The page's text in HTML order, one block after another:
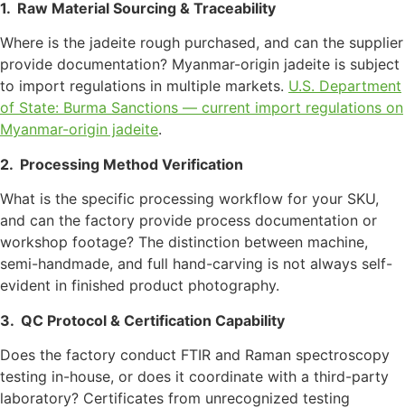
1. Raw Material Sourcing & Traceability
Where is the jadeite rough purchased, and can the supplier
provide documentation? Myanmar-origin jadeite is subject
to import regulations in multiple markets. U.S. Department
of State: Burma Sanctions — current import regulations on
Myanmar-origin jadeite.
2. Processing Method Verification
What is the specific processing workflow for your SKU,
and can the factory provide process documentation or
workshop footage? The distinction between machine,
semi-handmade, and full hand-carving is not always self-
evident in finished product photography.
3. QC Protocol & Certification Capability
Does the factory conduct FTIR and Raman spectroscopy
testing in-house, or does it coordinate with a third-party
laboratory? Certificates from unrecognized testing